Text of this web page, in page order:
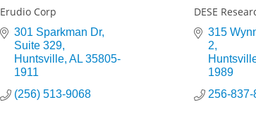
Erudio Corp
301 Sparkman Dr
Suite 329
Huntsville AL 35805-
1911
(256) 513-9068
DESE
315
2
1989
256-837-